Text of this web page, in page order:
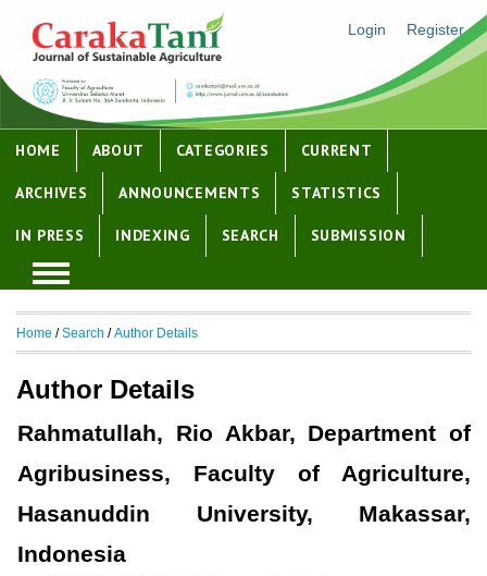
Login Register
HOME ABOUT CATEGORIES CURRENT
ARCHIVES ANNOUNCEMENTS STATISTICS
IN PRESS INDEXING SEARCH SUBMISSION
Home /Search /Author Details
Author Details
Rahmatullah, Rio Akbar, Department of
Agribusiness, Faculty of Agriculture,
Hasanuddin University, Makassar,
Indonesia